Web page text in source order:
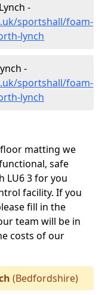
-
sportshall/foam-
lynch
-
sportshall/foam-
lynch
matting we
safe
LU6 3 for you
facility. If you
fill in the
team will be in
costs of our
(Bedfordshire)